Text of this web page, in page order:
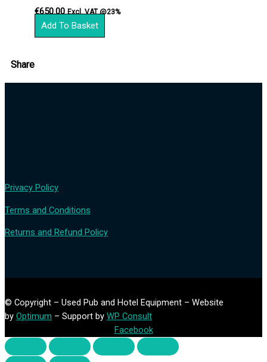
€650.00 Excl. VAT @23%
Add To Basket
Share
Privacy Policy
Terms and Conditions
Returns and Refund Policy
© Copyright – Used Pub and Hotel Equipment – Website
by Optimum – Support by WP Consult
Facebook